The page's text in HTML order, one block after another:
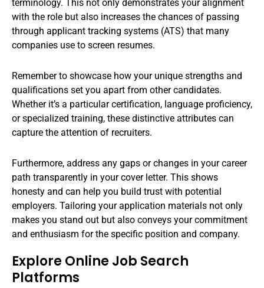
terminology. This not only demonstrates your alignment
with the role but also increases the chances of passing
through applicant tracking systems (ATS) that many
companies use to screen resumes.
Remember to showcase how your unique strengths and
qualifications set you apart from other candidates.
Whether it’s a particular certification, language proficiency,
or specialized training, these distinctive attributes can
capture the attention of recruiters.
Furthermore, address any gaps or changes in your career
path transparently in your cover letter. This shows
honesty and can help you build trust with potential
employers. Tailoring your application materials not only
makes you stand out but also conveys your commitment
and enthusiasm for the specific position and company.
Explore Online Job Search
Platforms